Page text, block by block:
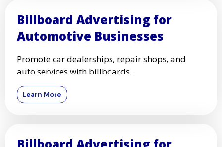
Billboard Advertising for
Automotive Businesses
Promote car dealerships, repair shops, and
auto services with billboards.
Learn More